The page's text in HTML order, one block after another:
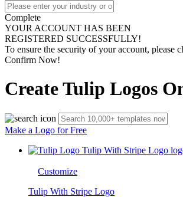
Complete
YOUR ACCOUNT HAS BEEN
REGISTERED SUCCESSFULLY!
To ensure the security of your account,
Confirm Now!
Create Tulip Logos
Make a Logo for Free
Customize
Tulip With Stripe Logo